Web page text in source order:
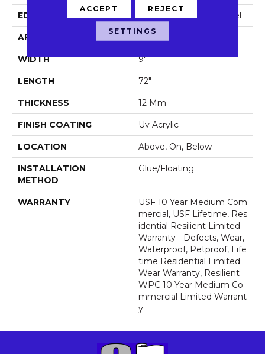
EDGE Enhanced Painted Bevel
APPLICATION All
WIDTH 9"
LENGTH 72"
THICKNESS 12 Mm
FINISH COATING Uv Acrylic
LOCATION Above, On, Below
INSTALLATION
METHOD
Glue/Floating
WARRANTY
USF 10 Year Medium Com
Mercial, USF Lifetime, Res
Idential Resilient Limited
Warranty - Defects, Wear,
Waterproof, Petproof, Life
Time Residential Limited
Wear Warranty, Resilient
WPC 10 Year Medium Co
Mmercial Limited Warrant
Y
ACCEPT REJECT
SETTINGS